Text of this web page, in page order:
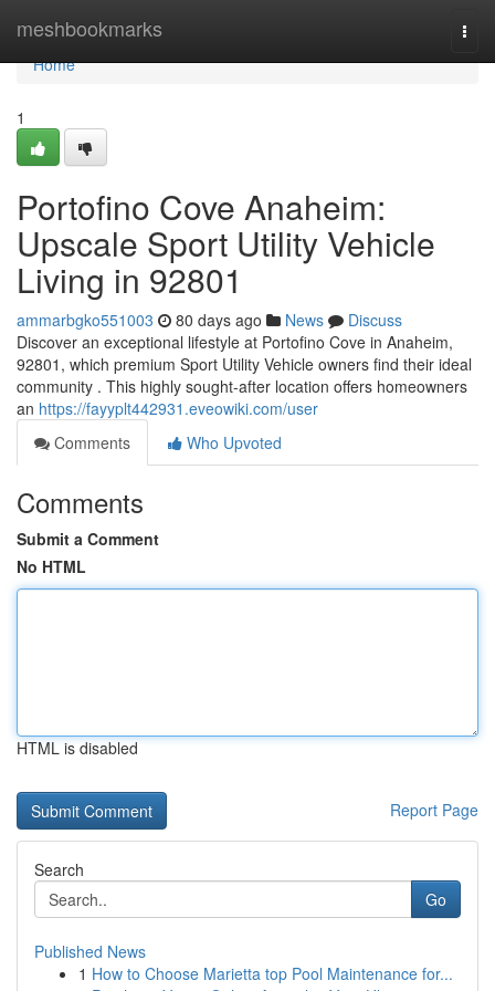
meshbookmarks
Home
Home
1
Portofino Cove Anaheim:
Upscale Sport Utility Vehicle
Living in 92801
ammarbgko551003 80 days ago News
Discuss
Discover an exceptional lifestyle at Portofino Cove in Anaheim,
92801, which premium Sport Utility Vehicle owners find their ideal
community . This highly sought-after location offers homeowners
an https://fayyplt442931.eveowiki.com/user
Comments
Who Upvoted
Comments
Submit a Comment
No HTML
HTML is disabled
Report Page
Search
Go
Published News
1 How to Choose Marietta top Pool Maintenance for...